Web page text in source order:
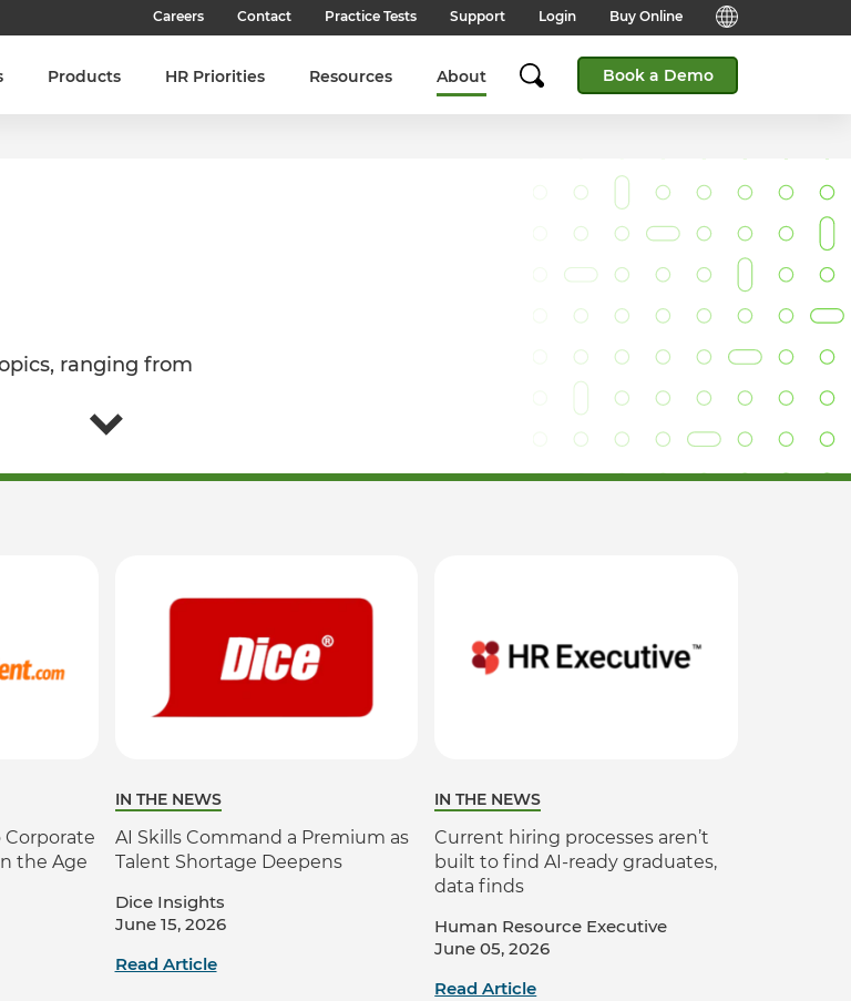
Careers
Our Culture
Our Teams
Contact Practice Tests Support
Candidate Support
Answers to frequently asked
Browser Check
Login Buy Online
English (Global)
English (India)
English (Middle East & North
English (South Africa)
日本語 (Japanese)
Products HR Priorities Resources About Book a Demo
ranging from
the Age
IN THE NEWS
AI Skills Command a Premium as
Talent Shortage Deepens
Dice Insights
June 15, 2026
Read Article
IN THE NEWS
Current hiring processes aren’t
built to find AI-ready graduates,
data finds
Human Resource Executive
June 05, 2026
Read Article